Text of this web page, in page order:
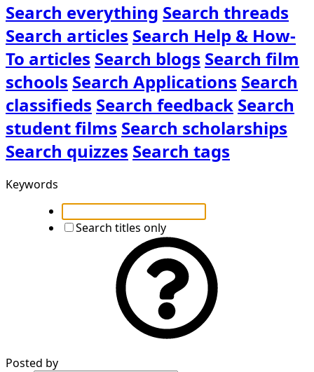
Search everything Search threads
Search articles Search Help & How-
To articles Search blogs Search film
schools Search Applications Search
classifieds Search feedback Search
student films Search scholarships
Search quizzes Search tags
Keywords
Search titles only
Posted by